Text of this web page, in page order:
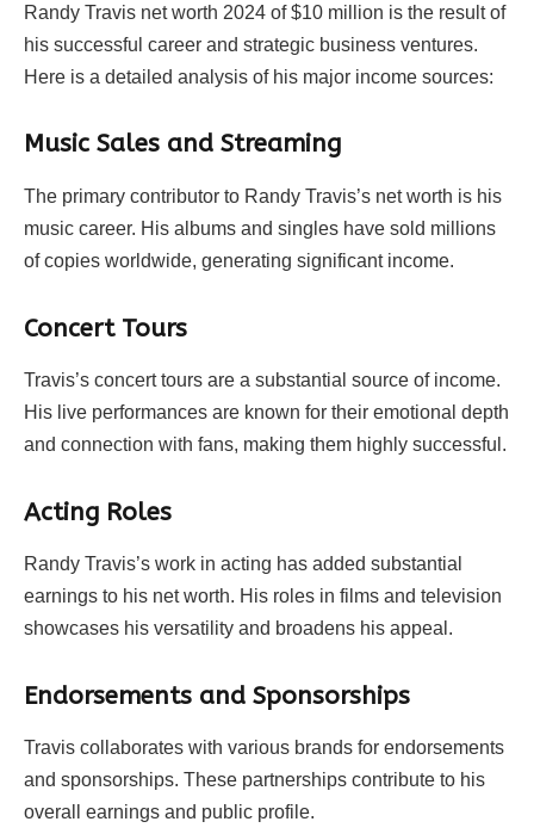
Randy Travis net worth 2024 of $10 million is the result of
his successful career and strategic business ventures.
Here is a detailed analysis of his major income sources:
Music Sales and Streaming
The primary contributor to Randy Travis’s net worth is his
music career. His albums and singles have sold millions
of copies worldwide, generating significant income.
Concert Tours
Travis’s concert tours are a substantial source of income.
His live performances are known for their emotional depth
and connection with fans, making them highly successful.
Acting Roles
Randy Travis’s work in acting has added substantial
earnings to his net worth. His roles in films and television
showcases his versatility and broadens his appeal.
Endorsements and Sponsorships
Travis collaborates with various brands for endorsements
and sponsorships. These partnerships contribute to his
overall earnings and public profile.